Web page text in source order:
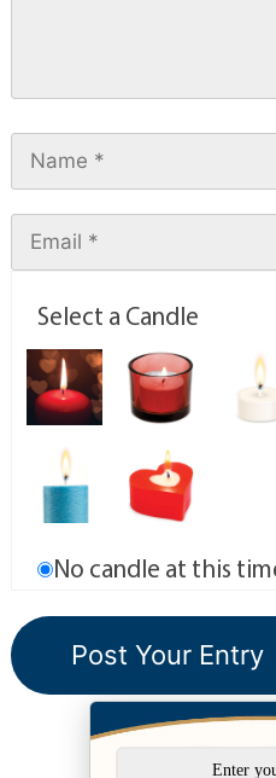
Select a Candle
No candle at this